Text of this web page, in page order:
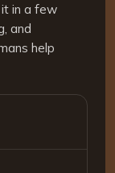
in a few
and
help